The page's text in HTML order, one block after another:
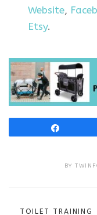
Website,
Etsy.
BY
Post
TOILET TRAINING